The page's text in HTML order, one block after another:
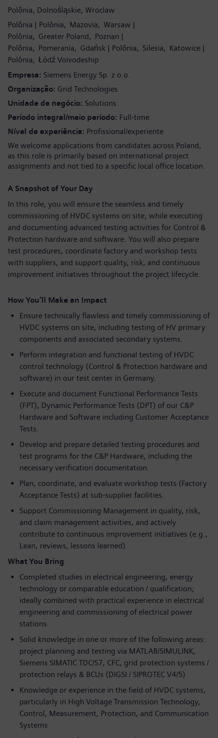
Polônia Dolnośląskie Wroclaw
Polônia
Polônia Mazovia
Warsaw
Polônia
Greater Poland
Poznan
Polônia
Pomerania Gdańsk Polônia Silesia
Katowice
Polônia
Łódź Voivodeship
Empresa Siemens Energy Sp. z o.o.
Organização Grid Technologies
Unidade de negócio Solutions
Período integral/meio período Full-time
Nível de experiência Profissional/experiente
We welcome applications from candidates across Poland,
as this role is primarily based on international project
assignments and not tied to a specific local office location.
A Snapshot of Your Day
In this role, you will ensure the seamless and timely
commissioning of HVDC systems on site, while executing
and documenting advanced testing activities for Control &
Protection hardware and software. You will also prepare
test procedures, coordinate factory and workshop tests
with suppliers, and support quality, risk, and continuous
improvement initiatives throughout the project lifecycle.
How You’ll Make an Impact
Ensure technically flawless and timely commissioning of
HVDC systems on site, including testing of HV primary
components and associated secondary systems.
Perform integration and functional testing of HVDC
control technology (Control & Protection hardware and
software) in our test center in Germany.
Execute and document Functional Performance Tests
(FPT), Dynamic Performance Tests (DPT) of our C&P
Hardware and Software including Customer Acceptance
Tests.
Develop and prepare detailed testing procedures and
test programs for the C&P Hardware, including the
necessary verification documentation.
Plan, coordinate, and evaluate workshop tests (Factory
Acceptance Tests) at sub-supplier facilities.
Support Commissioning Management in quality, risk,
and claim management activities, and actively
contribute to continuous improvement initiatives (e.g.,
Lean, reviews, lessons learned).
What You Bring
Completed studies in electrical engineering, energy
technology or comparable education / qualification;
ideally combined with practical experience in electrical
engineering and commissioning of electrical power
stations.
Solid knowledge in one or more of the following areas:
project planning and testing via MATLAB/SIMULINK,
Siemens SIMATIC TDC/S7, CFC, grid protection systems /
protection relays & BCUs (DIGSI / SIPROTEC V4/5)
Knowledge or experience in the field of HVDC systems,
particularly in High Voltage Transmission Technology,
Control, Measurement, Protection, and Communication
Systems